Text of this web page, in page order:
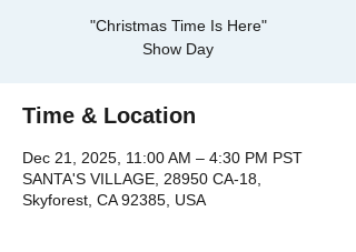
"Christmas Time Is Here"
Show Day
Time & Location
Dec 21, 2025, 11:00 AM – 4:30 PM PST
SANTA'S VILLAGE, 28950 CA-18,
Skyforest, CA 92385, USA